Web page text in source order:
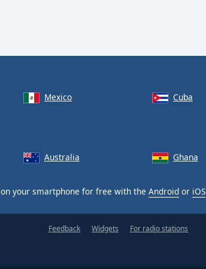
Mexico Cuba
Australia Ghana
on your smartphone for free with the Android or iOS
Feedback Widgets For radio stations